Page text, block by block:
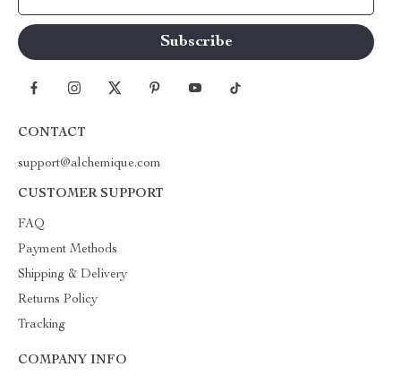
CONTACT
support@alchemique.com
CUSTOMER SUPPORT
FAQ
Payment Methods
Shipping & Delivery
Returns Policy
Tracking
COMPANY INFO